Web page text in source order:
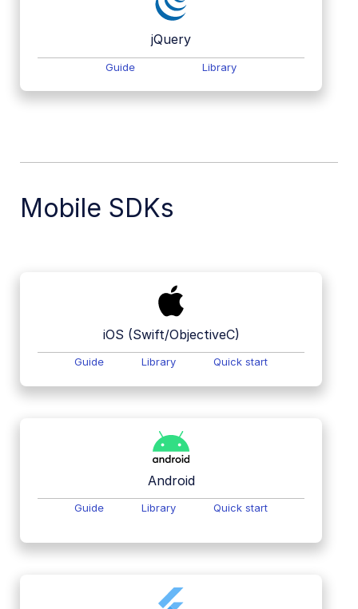
jQuery
Guide Library
Mobile SDKs
iOS (Swift/ObjectiveC)
Guide Library Quick start
Android
Guide Library Quick start